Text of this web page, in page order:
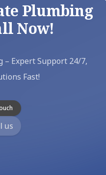
Plumbing
Now!
– Expert Support 24/7,
Fast!
us